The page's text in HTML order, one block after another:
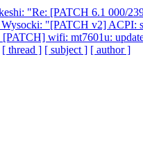
"Re: [PATCH 6.1 000/
"[PATCH v2] ACPI:
wifi: mt7601u:
[ thread ] [ subject ] [ author ]